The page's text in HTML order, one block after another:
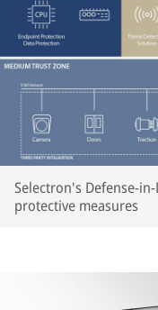
Selectron's Defense-
protective measures